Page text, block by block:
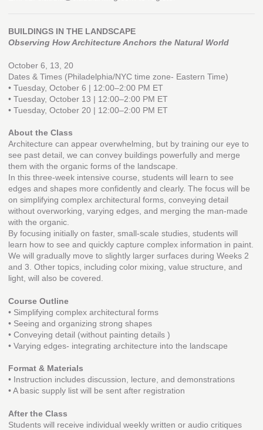
BUILDINGS IN THE LANDSCAPE
Observing How Architecture Anchors the Natural World
October 6, 13, 20
Dates & Times (Philadelphia/NYC time zone- Eastern Time)
• Tuesday, October 6 | 12:00–2:00 PM ET
• Tuesday, October 13 | 12:00–2:00 PM ET
• Tuesday, October 20 | 12:00–2:00 PM ET
About the Class
Architecture can appear overwhelming, but by training our eye to
see past detail, we can convey buildings powerfully and merge
them with the organic forms of the landscape.
In this three-week intensive course, students will learn to see
edges and shapes more confidently and clearly. The focus will be
on simplifying complex architectural forms, conveying detail
without overworking, varying edges, and merging the man-made
with the organic.
By focusing initially on faster, small-scale studies, students will
learn how to see and quickly capture complex information in paint.
We will gradually move to slightly larger surfaces during Weeks 2
and 3. Other topics, including color mixing, value structure, and
light, will also be covered.
Course Outline
• Simplifying complex architectural forms
• Seeing and organizing strong shapes
• Conveying detail (without painting details )
• Varying edges- integrating architecture into the landscape
Format & Materials
• Instruction includes discussion, lecture, and demonstrations
• A basic supply list will be sent after registration
After the Class
Students will receive individual weekly written or audio critiques